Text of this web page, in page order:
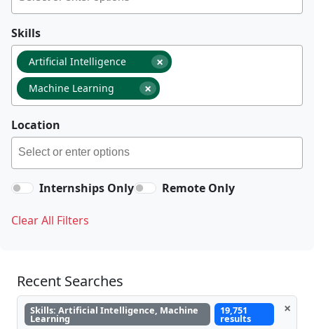
Skills
×
Artificial Intelligence
×
Machine Learning
Location
Internships Only Remote Only
Clear All Filters
Recent Searches
Skills: Artificial Intelligence, Machine
Learning
19,751
results
×